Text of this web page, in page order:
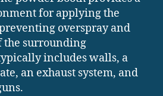
for applying the
overspray and
the surrounding
includes walls, a
an exhaust system, and